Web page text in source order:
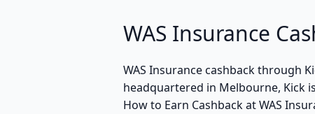
WAS Insurance
WAS Insurance cashback through
headquartered in Melbourne, Kick
How to Earn Cashback at WAS